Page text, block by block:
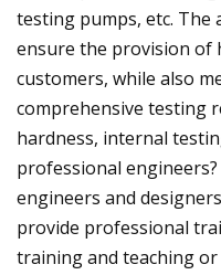
testing pumps, etc. The
ensure the provision of
customers, while also
comprehensive testing
hardness, internal
professional
engineers and
provide professional
training and teaching or